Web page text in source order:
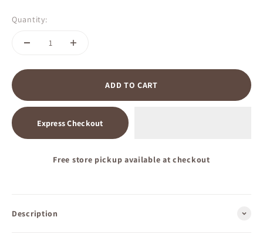
Quantity:
ADD TO CART
Express Checkout
Free store pickup available at checkout
Description